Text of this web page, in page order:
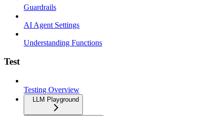
Guardrails
AI Agent Settings
Understanding Functions
Test
Testing Overview
LLM Playground